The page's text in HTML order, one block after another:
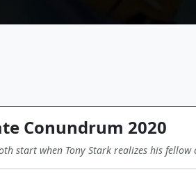
Conundrum 2020
start when Tony Stark realizes his